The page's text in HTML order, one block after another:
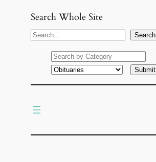
Search Whole Site
S
Search